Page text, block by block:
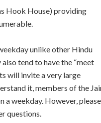
Hook House) providing
unlike other Hindu
tend to have the “meet
will invite a very large
it, members of the
a weekday. However, please
questions.